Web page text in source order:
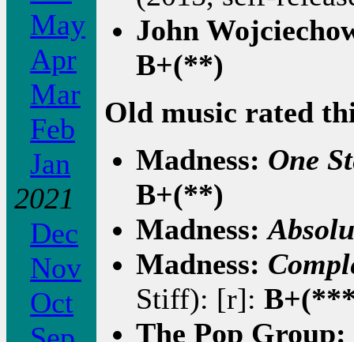
May
Apr
Mar
Feb
Jan
2021
Dec
Nov
Oct
John
B+(**)
Old music rated
Madness: One
B+(**)
Madness:
Madness:
Stiff): [r]:
The Pop Group: